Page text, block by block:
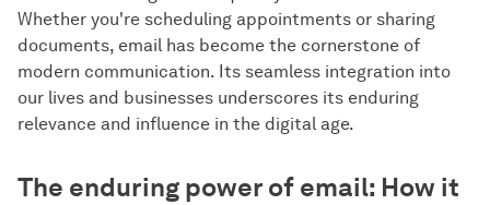
Whether you're scheduling appointments or sharing
documents, email has become the cornerstone of
modern communication. Its seamless integration into
our lives and businesses underscores its enduring
relevance and influence in the digital age.
The enduring power of email: How it